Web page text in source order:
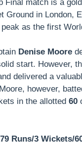
Final match is a
Ground in London,
as the first
Denise Moore
start. However,
delivered a
however,
in the allotted 60
Runs/3 Wickets/